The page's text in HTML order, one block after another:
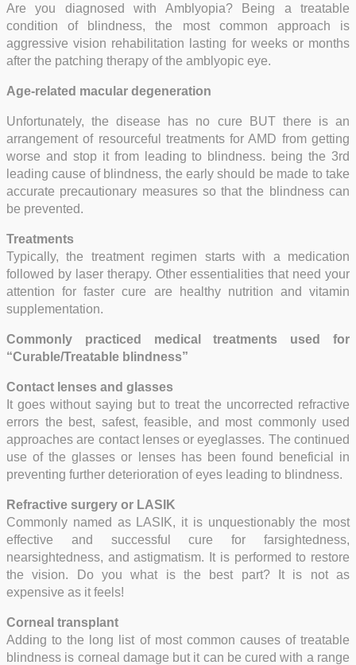
Are you diagnosed with Amblyopia? Being a treatable
condition of blindness, the most common approach is
aggressive vision rehabilitation lasting for weeks or months
after the patching therapy of the amblyopic eye.
Age-related macular degeneration
Unfortunately, the disease has no cure BUT there is an
arrangement of resourceful treatments for AMD from getting
worse and stop it from leading to blindness. being the 3rd
leading cause of blindness, the early should be made to take
accurate precautionary measures so that the blindness can
be prevented.
Treatments
Typically, the treatment regimen starts with a medication
followed by laser therapy. Other essentialities that need your
attention for faster cure are healthy nutrition and vitamin
supplementation.
Commonly practiced medical treatments used for
“Curable/Treatable blindness”
Contact lenses and glasses
It goes without saying but to treat the uncorrected refractive
errors the best, safest, feasible, and most commonly used
approaches are contact lenses or eyeglasses. The continued
use of the glasses or lenses has been found beneficial in
preventing further deterioration of eyes leading to blindness.
Refractive surgery or LASIK
Commonly named as LASIK, it is unquestionably the most
effective and successful cure for farsightedness,
nearsightedness, and astigmatism. It is performed to restore
the vision. Do you what is the best part? It is not as
expensive as it feels!
Corneal transplant
Adding to the long list of most common causes of treatable
blindness is corneal damage but it can be cured with a range